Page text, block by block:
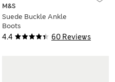
4.4 60 Reviews
M&S
Suede Buckle Ankle
Boots